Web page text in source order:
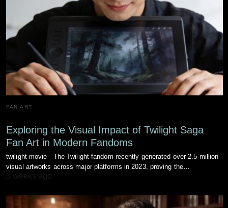
FAN ART
Exploring the Visual Impact of Twilight Saga
Fan Art in Modern Fandoms
twilight movie - The Twilight fandom recently generated over 2.5 million
visual artworks across major platforms in 2023, proving the…
3 weeks ago